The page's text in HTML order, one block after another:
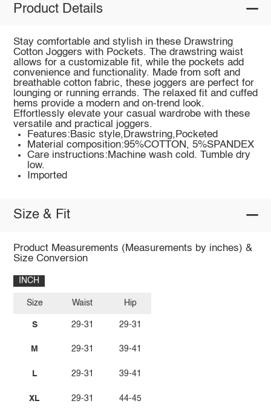
Product Details
Stay comfortable and stylish in these Drawstring
Cotton Joggers with Pockets. The drawstring waist
allows for a customizable fit, while the pockets add
convenience and functionality. Made from soft and
breathable cotton fabric, these joggers are perfect for
lounging or running errands. The relaxed fit and cuffed
hems provide a modern and on-trend look.
Effortlessly elevate your casual wardrobe with these
versatile and practical joggers.
Features:Basic style,Drawstring,Pocketed
Material composition:95%COTTON, 5%SPANDEX
Care instructions:Machine wash cold. Tumble dry
low.
Imported
Size & Fit
Product Measurements (Measurements by inches) &
Size Conversion
INCH
Size
S
M
L
XL
Waist
29-31
29-31
29-31
29-31
Hip
29-31
39-41
39-41
44-45